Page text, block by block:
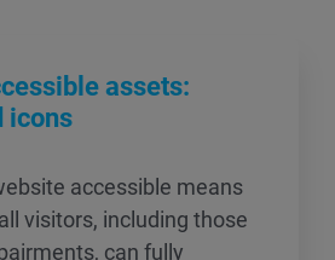
assets:
icons
accessible means
visitors, including those
can fully